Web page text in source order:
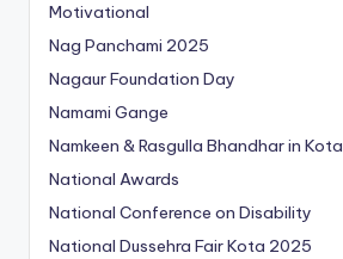
Motivational
Nag Panchami 2025
Nagaur Foundation Day
Namami Gange
Namkeen & Rasgulla Bhandhar in Kota
National Awards
National Conference on Disability
National Dussehra Fair Kota 2025